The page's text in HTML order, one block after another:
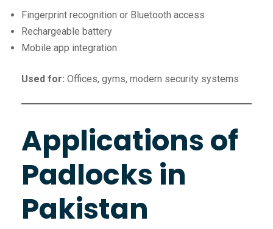
Fingerprint recognition or Bluetooth access
Rechargeable battery
Mobile app integration
Used for: Offices, gyms, modern security systems
Applications of
Padlocks in
Pakistan